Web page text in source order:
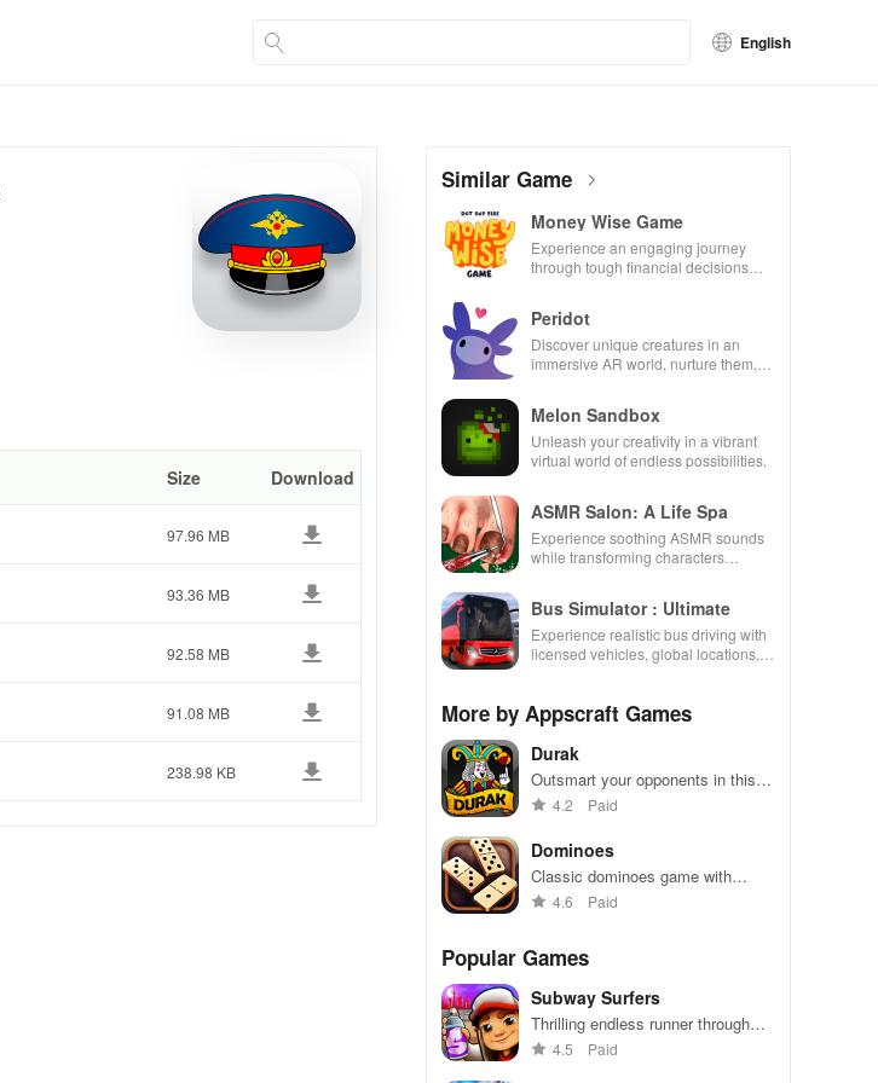
English
Size Download
97.96 MB
93.36 MB
92.58 MB
91.08 MB
238.98 KB
Similar Game
Money Wise Game
Experience an engaging journey
through tough financial decisions
Peridot
Discover unique creatures in an
immersive AR world, nurture them,
Melon Sandbox
Unleash your creativity in a vibrant
virtual world of endless possibilities.
ASMR Salon: A Life Spa
Experience soothing ASMR sounds
while transforming characters
Bus Simulator : Ultimate
Experience realistic bus driving with
licensed vehicles, global locations,
More by Appscraft Games
Durak
Outsmart your opponents in this
fast-paced Russian card game.
4.2 Paid
Dominoes
Classic dominoes game with
captivating graphics and
4.6 Paid
Popular Games
Subway Surfers
Thrilling endless runner through
vibrant subway cities. Dodge
4.5 Paid